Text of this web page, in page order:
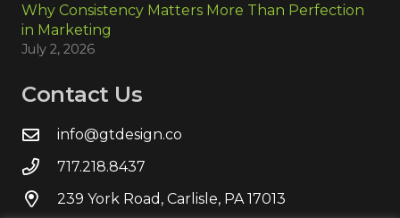
Why Consistency Matters More Than Perfection
in Marketing
July 2, 2026
Contact Us
info@gtdesign.co
717.218.8437
239 York Road, Carlisle, PA 17013